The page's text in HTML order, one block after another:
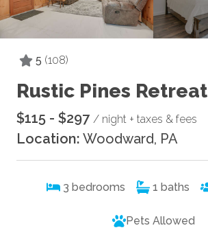
5 (108)
Rustic Pines Retreat
$115 - $297 / night + taxes & fees
Location: Woodward, PA
3 bedrooms 1 baths
Pets Allowed